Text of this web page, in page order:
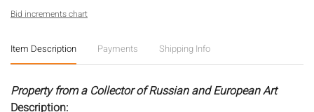
Bid increments chart
Item Description Payments Shipping Info
Property from a Collector of Russian and European Art
Description: